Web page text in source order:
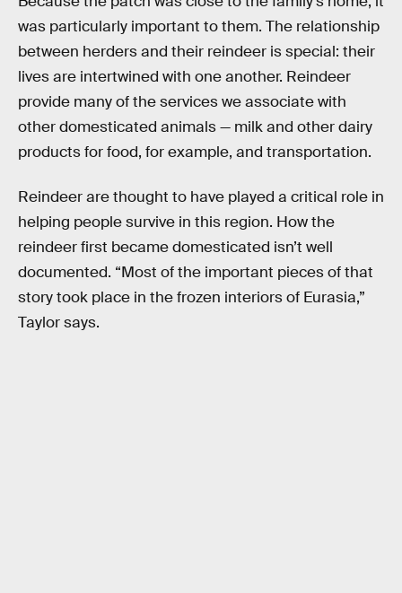
was particularly important to them. The relationship
between herders and their reindeer is special: their
lives are intertwined with one another. Reindeer
provide many of the services we associate with
other domesticated animals — milk and other dairy
products for food, for example, and transportation.
Reindeer are thought to have played a critical role in
helping people survive in this region. How the
reindeer first became domesticated isn’t well
documented. “Most of the important pieces of that
story took place in the frozen interiors of Eurasia,”
Taylor says.